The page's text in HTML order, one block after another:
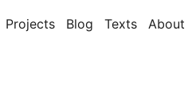
Projects Blog Texts About